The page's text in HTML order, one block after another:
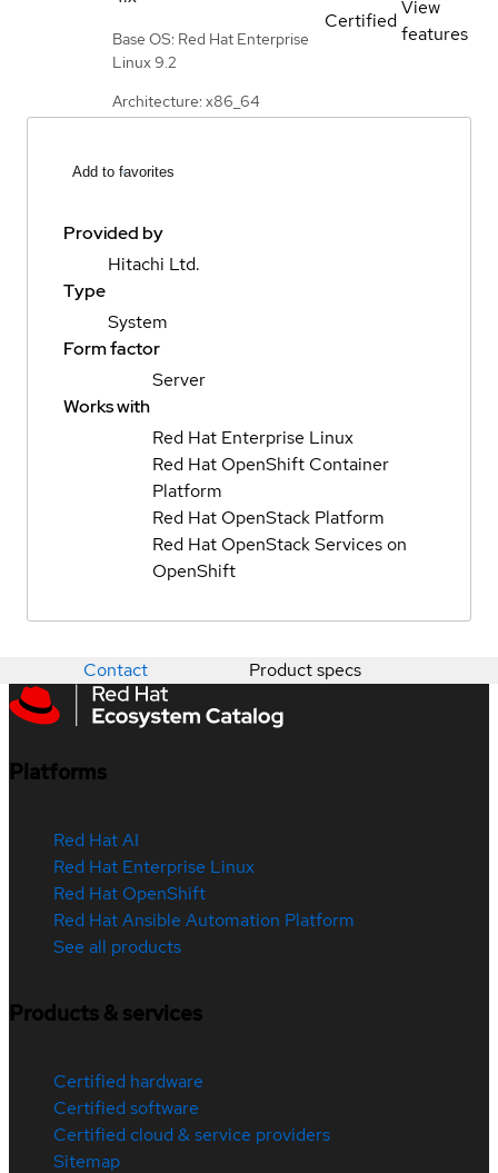
Base OS: Red Hat Enterprise
Linux 9.2
Architecture: x86_64
Certified
View
features
Add to favorites
Provided by
Hitachi Ltd.
Type
System
Form factor
Server
Works with
Red Hat Enterprise Linux
Red Hat OpenShift Container
Platform
Red Hat OpenStack Platform
Red Hat OpenStack Services on
OpenShift
Contact Product specs
Platforms
Red Hat AI
Red Hat Enterprise Linux
Red Hat OpenShift
Red Hat Ansible Automation Platform
See all products
Products & services
Certified hardware
Certified software
Certified cloud & service providers
Sitemap